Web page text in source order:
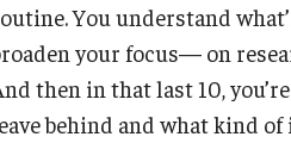
You understand
your focus— on
then in that last 10,
behind and what kind of